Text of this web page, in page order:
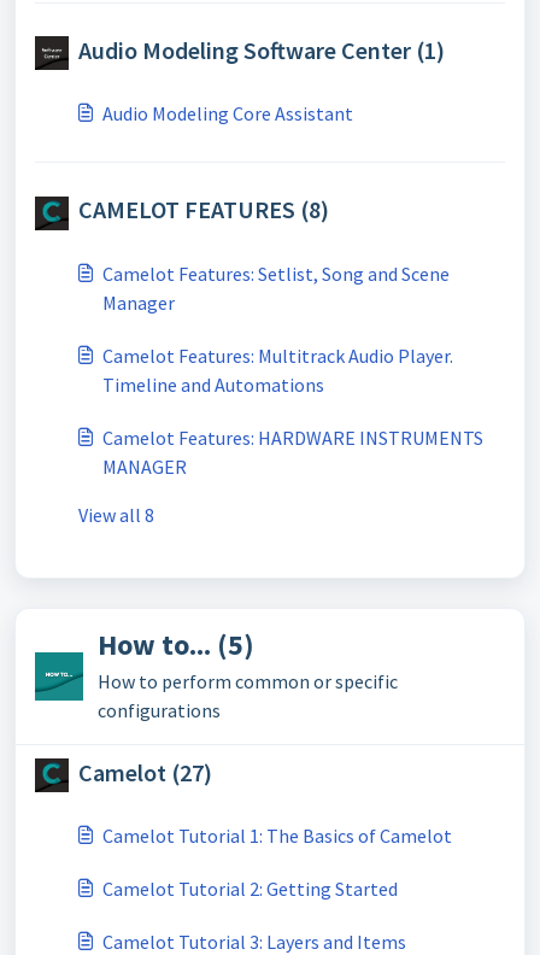
Audio Modeling Software Center (1)
Audio Modeling Core Assistant
CAMELOT FEATURES (8)
Camelot Features: Setlist, Song and Scene
Manager
Camelot Features: Multitrack Audio Player.
Timeline and Automations
Camelot Features: HARDWARE INSTRUMENTS
MANAGER
View all 8
How to... (5)
How to perform common or specific
configurations
Camelot (27)
Camelot Tutorial 1: The Basics of Camelot
Camelot Tutorial 2: Getting Started
Camelot Tutorial 3: Layers and Items